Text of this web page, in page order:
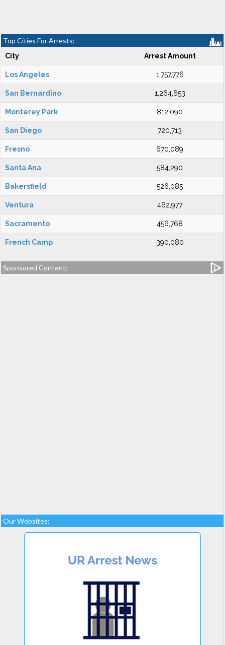
Top Cities For Arrests:
City Arrest Amount
Los Angeles 1,757,776
San Bernardino 1,264,653
Monterey Park 812,090
San Diego 720,713
Fresno 670,089
Santa Ana 584,290
Bakersfield 526,085
Ventura 462,977
Sacramento 456,768
French Camp 390,080
Sponsored Content:
Our Websites: